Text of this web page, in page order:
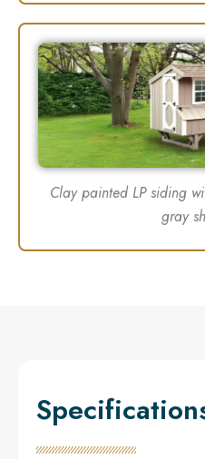
Clay painted LP siding
gray